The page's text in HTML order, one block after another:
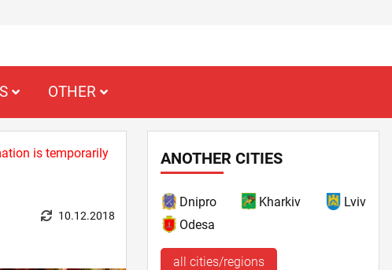
OTHER
is temporarily
10.12.2018
ANOTHER CITIES
Dnipro Kharkiv
Lviv
Odesa
all cities/regions